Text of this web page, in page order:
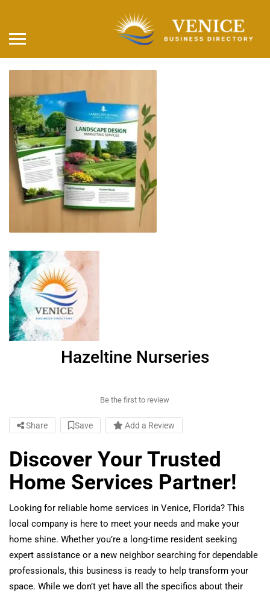
Hazeltine Nurseries
Be the first to review
Share Save Add a Review
Discover Your Trusted
Home Services Partner!
Looking for reliable home services in Venice, Florida? This
local company is here to meet your needs and make your
home shine. Whether you’re a long-time resident seeking
expert assistance or a new neighbor searching for dependable
professionals, this business is ready to help transform your
space. While we don’t yet have all the specifics about their